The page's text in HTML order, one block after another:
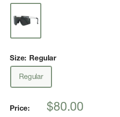
Size: Regular
Regular
Price:
Sale
$80.00